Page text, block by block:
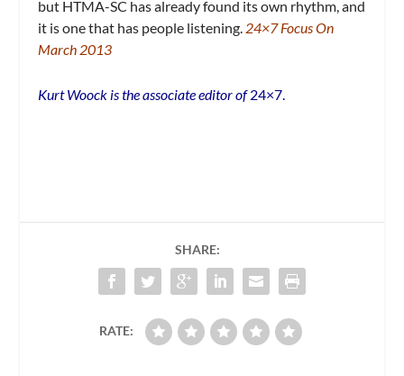
but HTMA-SC has already found its own rhythm, and
it is one that has people listening. 24×7 Focus On
March 2013
Kurt Woock is the associate editor of24×7.
SHARE:
RATE: